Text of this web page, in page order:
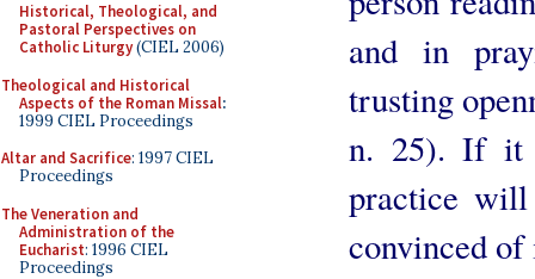
Historical, Theological, and
Pastoral Perspectives on
Catholic Liturgy(CIEL 2006)
Theological and Historical
Aspects of the Roman Missal:
1999 CIEL Proceedings
Altar and Sacrifice: 1997 CIEL
Proceedings
The Veneration and
Administration of the
Eucharist: 1996 CIEL
Proceedings
and in
trusting
n. 25). If it
practice
convinced